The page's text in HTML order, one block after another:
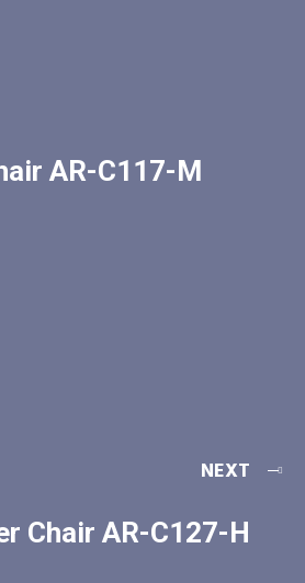
AR-C117-M
NEXT
Chair AR-C127-H